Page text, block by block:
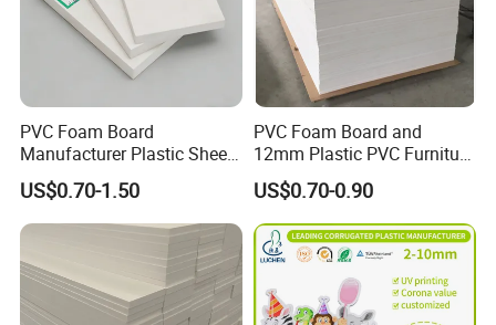
PVC Foam Board
Manufacturer Plastic Sheet
Waterproof Durable for
Furniture/Cabinet/Advertisi
ng/Decoration
US$0.70-1.50
PVC Foam Board and
12mm Plastic PVC Furniture
Foam Board
US$0.70-0.90